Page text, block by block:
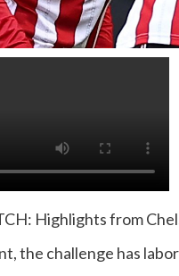
Highlights from
the challenge has